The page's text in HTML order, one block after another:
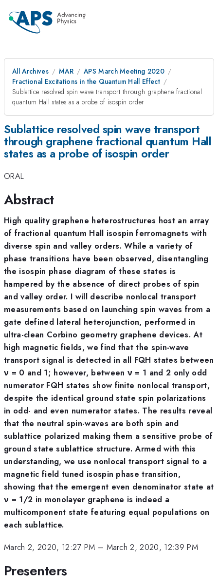
All Archives MAR
APS March Meeting 2020
Fractional Excitations in the Quantum Hall Effect
Sublattice resolved spin wave transport through graphene fractional
quantum Hall states as a probe of isospin order
Sublattice resolved spin wave transport
through graphene fractional quantum Hall
states as a probe of isospin order
ORAL
Abstract
High quality graphene heterostructures host an array
of fractional quantum Hall isospin ferromagnets with
diverse spin and valley orders. While a variety of
phase transitions have been observed, disentangling
the isospin phase diagram of these states is
hampered by the absence of direct probes of spin
and valley order. I will describe nonlocal transport
measurements based on launching spin waves from a
gate defined lateral heterojunction, performed in
ultra-clean Corbino geometry graphene devices. At
high magnetic fields, we find that the spin-wave
transport signal is detected in all FQH states between
ν = 0 and 1; however, between ν = 1 and 2 only odd
numerator FQH states show finite nonlocal transport,
despite the identical ground state spin polarizations
in odd- and even numerator states. The results reveal
that the neutral spin-waves are both spin and
sublattice polarized making them a sensitive probe of
ground state sublattice structure. Armed with this
understanding, we use nonlocal transport signal to a
magnetic field tuned isospin phase transition,
showing that the emergent even denominator state at
ν = 1/2 in monolayer graphene is indeed a
multicomponent state featuring equal populations on
each sublattice.
March 2, 2020, 12:27 PM – March 2, 2020, 12:39 PM
Presenters